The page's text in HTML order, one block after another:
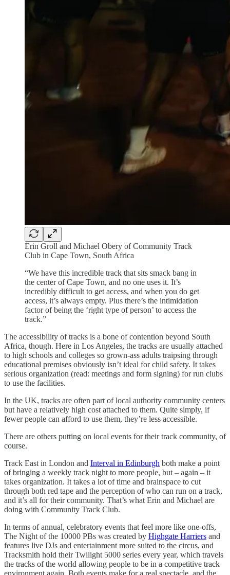
Erin Groll and Michael Obery of Community Track
Club in Cape Town, South Africa
“We have this incredible track that sits smack bang in
the center of Cape Town, and no one uses it. It’s
incredibly difficult to get access, and when you do get
access, it’s always empty. Plus there’s the intimidation
factor of being the ‘right type of person’ to access the
track.”
The accessibility of tracks is a bone of contention beyond South
Africa, though. Here in Los Angeles, the tracks are usually attached
to high schools and colleges so grown-ass adults traipsing through
educational premises obviously isn’t ideal for child safety. It takes
serious organization (read: meetings and form signing) for run clubs
to use the facilities.
In the UK, tracks are often part of local authority community centers
but have a relatively high cost attached to them. Quite simply, if
fewer people can afford to use them, they’re less accessible.
There are others putting on local events for their track community, of
course.
Track East in London and Interval in Edinburgh both make a point
of bringing a weekly track night to more people, but – again – it
takes organization. It takes a lot of time and brainspace to cut
through both red tape and the perception of who can run on a track,
and it’s all for their community. That’s what Erin and Michael are
doing with Community Track Club.
In terms of annual, celebratory events that feel more like one-offs,
The Night of the 10000 PBs was created by Highgate Harriers and
features live DJs and entertainment more suited to the circus, and
Tracksmith hold their Twilight 5000 series every year, which travels
the tracks of the world allowing people to be in a competitive track
environment again. Both events make for a real spectacle, and the